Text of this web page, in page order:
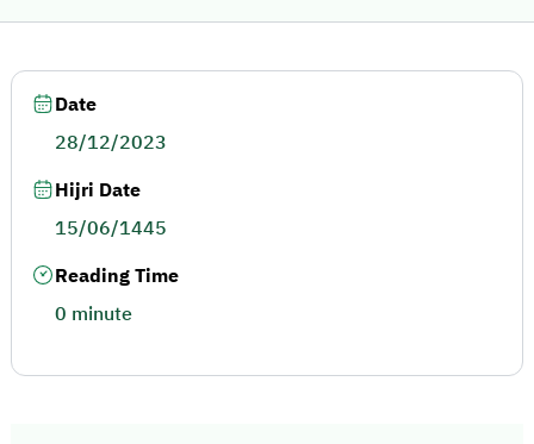
Date
28/12/2023
Hijri Date
15/06/1445
Reading Time
0 minute